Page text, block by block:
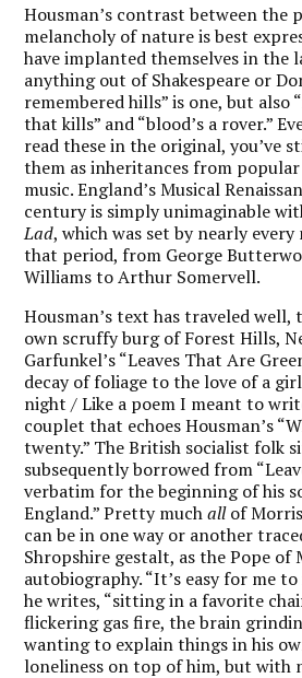
Housman’s contrast between the
melancholy of nature is best
have implanted themselves in the
anything out of Shakespeare or
remembered hills” is one, but also
that kills” and “blood’s a rover.”
read these in the original, you’ve
them as inheritances from
music. England’s Musical
century is simply unimaginable
Lad, which was set by nearly
that period, from George
Williams to Arthur Somervell.
Housman’s text has traveled well,
own scruffy burg of Forest Hills,
Garfunkel’s “Leaves That Are
decay of foliage to the love of a
night / Like a poem I meant to
couplet that echoes Housman’s
twenty.” The British socialist folk
subsequently borrowed from
verbatim for the beginning of his
England.” Pretty muchallof
can be in one way or another
Shropshire gestalt, as the Pope of
autobiography. “It’s easy for me
he writes, “sitting in a favorite
flickering gas fire, the brain
wanting to explain things in his
loneliness on top of him, but with